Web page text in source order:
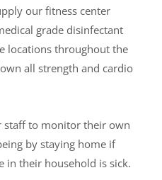
our fitness center
grade disinfectant
locations throughout the
all strength and cardio
staff to monitor their own
by staying home if
in their household is sick.